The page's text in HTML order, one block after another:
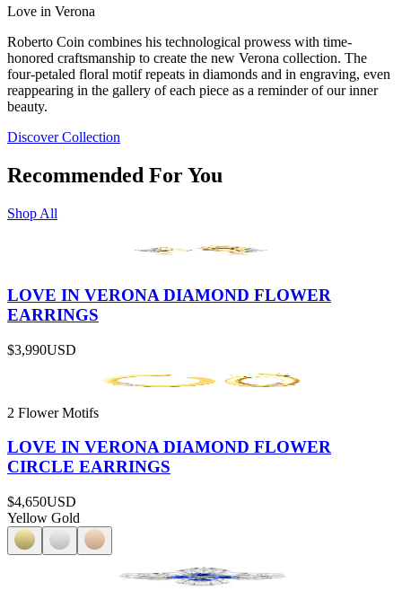
Love in Verona
Roberto Coin combines his technological prowess with time-
honored craftsmanship to create the new Verona collection. The
four-petaled floral motif repeats in diamonds and in engraving, even
reappearing in the gallery of each piece as a reminder of our inner
beauty.
Discover Collection
Recommended For You
Shop All
LOVE IN VERONA DIAMOND FLOWER
EARRINGS
$3,990USD
2 Flower Motifs
LOVE IN VERONA DIAMOND FLOWER
CIRCLE EARRINGS
$4,650USD
Yellow Gold